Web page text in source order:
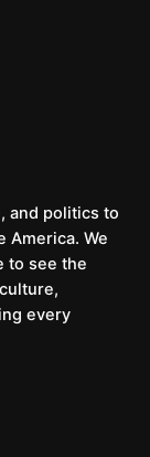
and politics to
America. We
to see the
every